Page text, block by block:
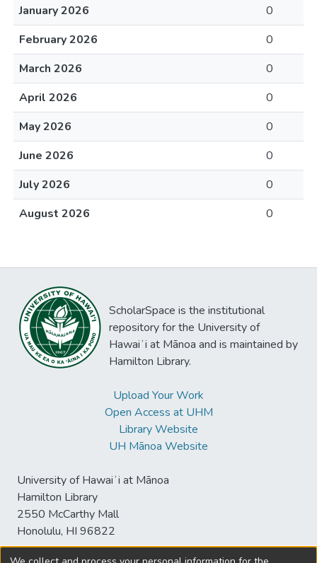
January 2026
0
February 2026
0
March 2026
0
April 2026
0
May 2026
0
June 2026
0
July 2026
0
August 2026
0
ScholarSpace is the institutional
repository for the University of
Hawaiʻi at Mānoa and is maintained by
Hamilton Library.
Upload Your Work
Open Access at UHM
Library Website
UH Mānoa Website
University of Hawaiʻi at Mānoa
Hamilton Library
2550 McCarthy Mall
Honolulu, HI 96822